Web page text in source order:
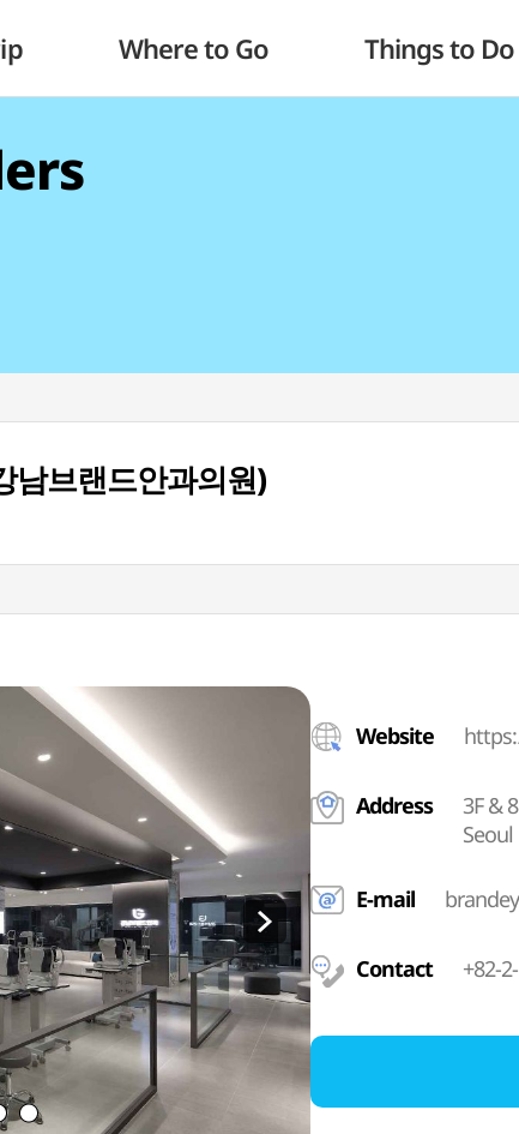
Where to Go Things to Do
브랜드안과의원)
Website
Address
3F &
Seoul
E-mail
Contact +82-